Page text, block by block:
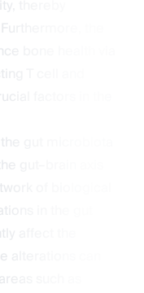
thereby
the
bone health via
T cell and
factors in the
gut microbiota
gut–brain axis
of biological
in the gut
affect the
alterations can
such as